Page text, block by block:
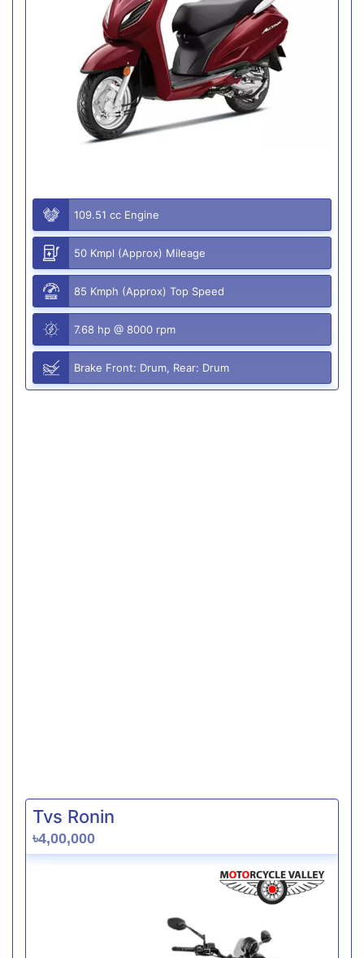
109.51 cc Engine
50 Kmpl (Approx) Mileage
85 Kmph (Approx) Top Speed
7.68 hp @ 8000 rpm
Brake Front: Drum, Rear: Drum
Tvs Ronin
৳4,00,000